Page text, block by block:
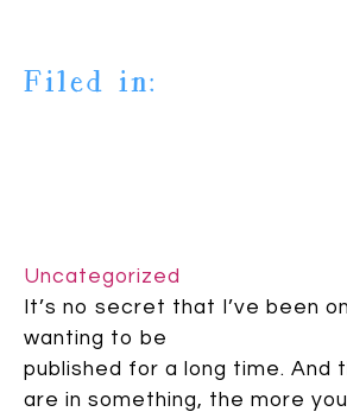
Filed in:
Uncategorized
It’s no secret that I’ve been
wanting to be
published for a long time. And
are in something, the more you